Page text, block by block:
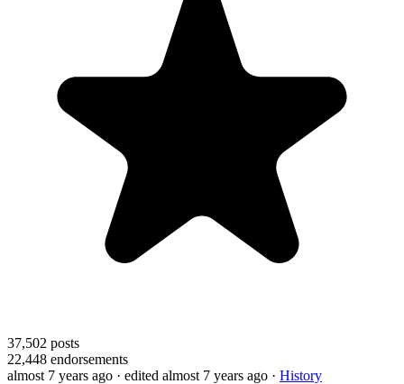
37,502 posts
22,448 endorsements
almost 7 years ago · edited almost 7 years ago · History